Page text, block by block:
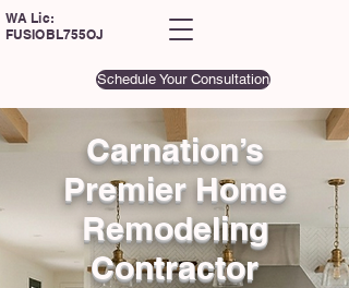
WA Lic:
FUSIOBL755OJ
Schedule Your Consultation
Carnation’s
Premier Home
Remodeling
Contractor